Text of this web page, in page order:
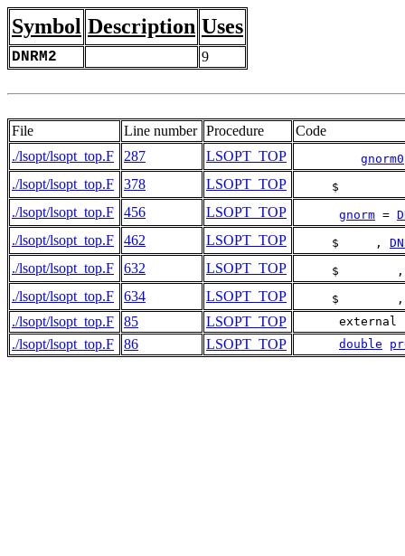
Symbol Description Uses
DNRM2 9
File Line number Procedure
Code
./lsopt/lsopt_top.F
287 LSOPT_TOP gnorm0
./lsopt/lsopt_top.F 378 LSOPT_TOP
$
./lsopt/lsopt_top.F 456 LSOPT_TOP gnorm =
./lsopt/lsopt_top.F 462 LSOPT_TOP
     $     ,
./lsopt/lsopt_top.F 632 LSOPT_TOP
$
./lsopt/lsopt_top.F 634 LSOPT_TOP
$
./lsopt/lsopt_top.F 85 LSOPT_TOP
./lsopt/lsopt_top.F 86 LSOPT_TOP double